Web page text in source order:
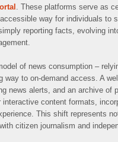
. These platforms serve as
way for individuals to
reporting facts, evolving
of news consumption –
way to on-demand access. A
news alerts, and an archive of
interactive content formats,
This shift represents
citizen journalism and